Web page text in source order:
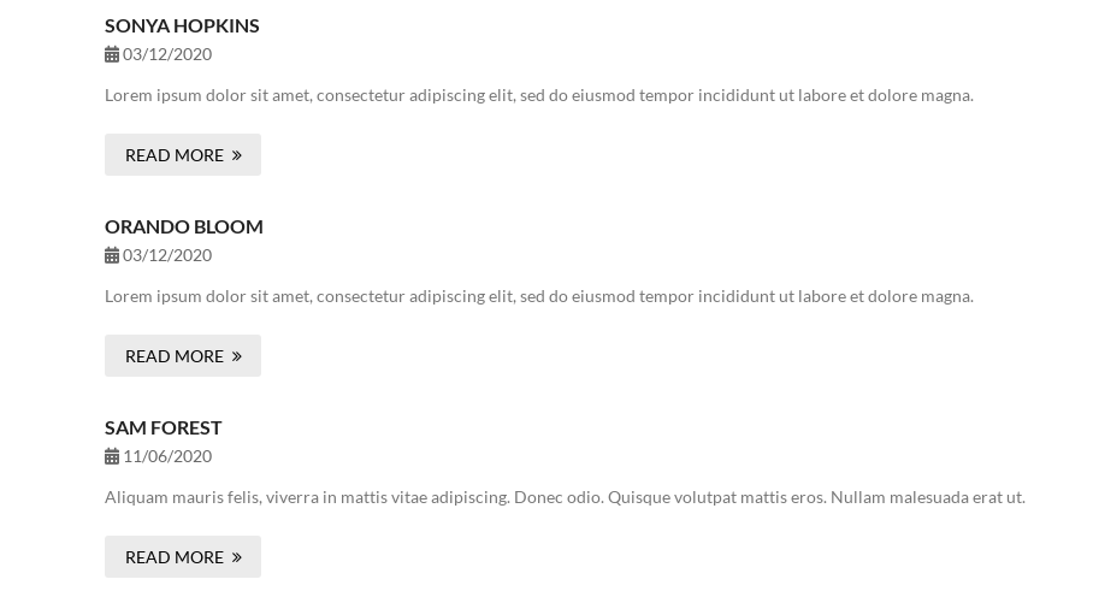
SONYA HOPKINS
03/12/2020
Lorem ipsum dolor sit amet, consectetur adipiscing elit, sed do eiusmod tempor incididunt ut labore et dolore magna.
READ MORE
ORANDO BLOOM
03/12/2020
Lorem ipsum dolor sit amet, consectetur adipiscing elit, sed do eiusmod tempor incididunt ut labore et dolore magna.
READ MORE
SAM FOREST
11/06/2020
Aliquam mauris felis, viverra in mattis vitae adipiscing. Donec odio. Quisque volutpat mattis eros. Nullam malesuada erat ut.
READ MORE